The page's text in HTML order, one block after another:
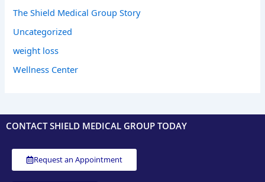
The Shield Medical Group Story
Uncategorized
weight loss
Wellness Center
CONTACT SHIELD MEDICAL GROUP TODAY
Request an Appointment